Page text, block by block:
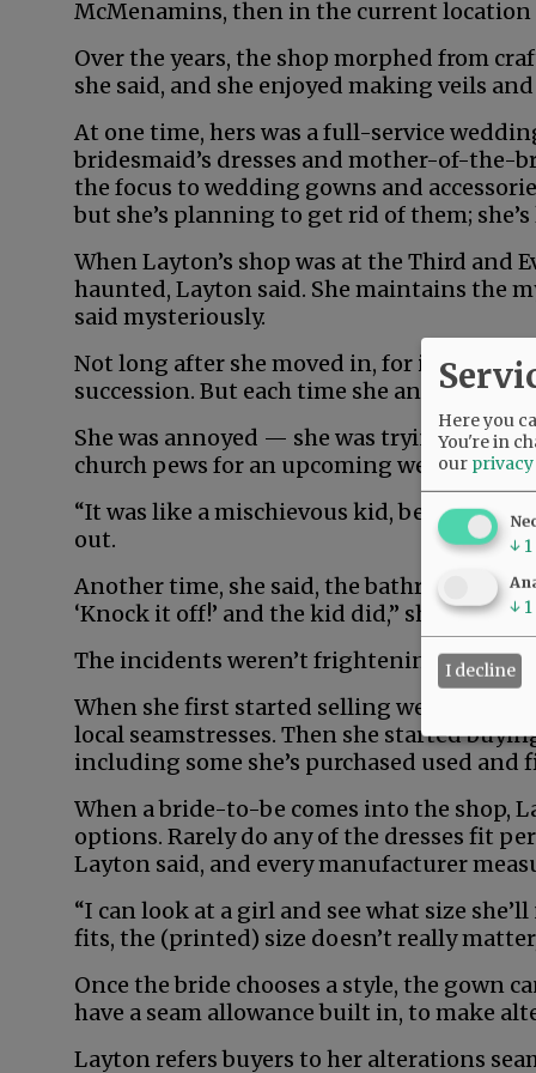
McMenamins, then in the current location
Over the years, the shop morphed from
she said, and she enjoyed making veils
At one time, hers was a full-service
bridesmaid’s dresses and mother-of-the-
the focus to wedding gowns and
but she’s planning to get rid of them;
When Layton’s shop was at the Third and
haunted, Layton said. She maintains the
said mysteriously.
Not long after she moved in, for instance,
succession. But each time she answered,
She was annoyed — she was trying to
church pews for an upcoming wedding,
“It was like a mischievous kid, being a
out.
Another time, she said, the bathroom door
‘Knock it off!’ and the kid did,” she recalled.
The incidents weren’t frightening, she
When she first started selling wedding
local seamstresses. Then she started
including some she’s purchased used and
When a bride-to-be comes into the shop,
options. Rarely do any of the dresses fit
Layton said, and every manufacturer
“I can look at a girl and see what size
fits, the (printed) size doesn’t really
Once the bride chooses a style, the gown
have a seam allowance built in, to make
Layton refers buyers to her alterations
Here you
You're in
our
↓ 1
↓ 1
I decline